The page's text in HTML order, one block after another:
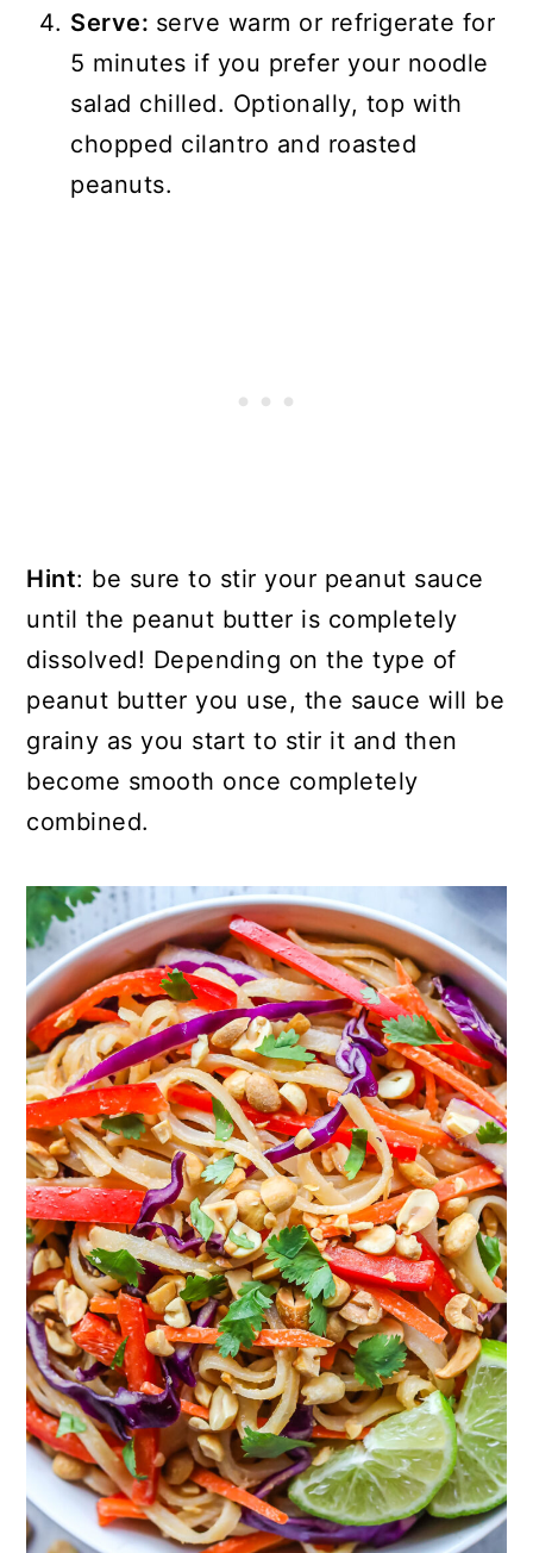
Serve: serve warm or refrigerate for
5 minutes if you prefer your noodle
salad chilled. Optionally, top with
chopped cilantro and roasted
peanuts.
Hint: be sure to stir your peanut sauce
until the peanut butter is completely
dissolved! Depending on the type of
peanut butter you use, the sauce will be
grainy as you start to stir it and then
become smooth once completely
combined.